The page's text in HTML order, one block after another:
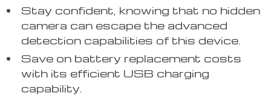
Stay confident, knowing that no hidden
camera can escape the advanced
detection capabilities of this device.
Save on battery replacement costs
with its efficient USB charging
capability.